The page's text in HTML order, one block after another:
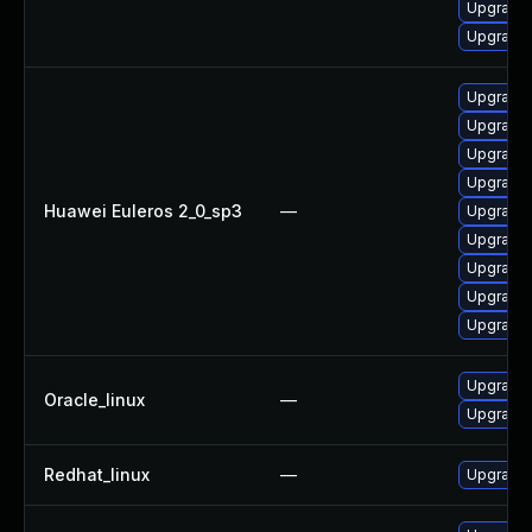
Huawei Euleros 2_0_sp3 —
Upgrade
Oracle_linux —
Upgrade
Redhat_linux — Upgrade